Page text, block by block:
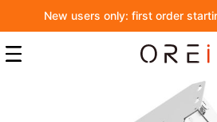
New users only: first order